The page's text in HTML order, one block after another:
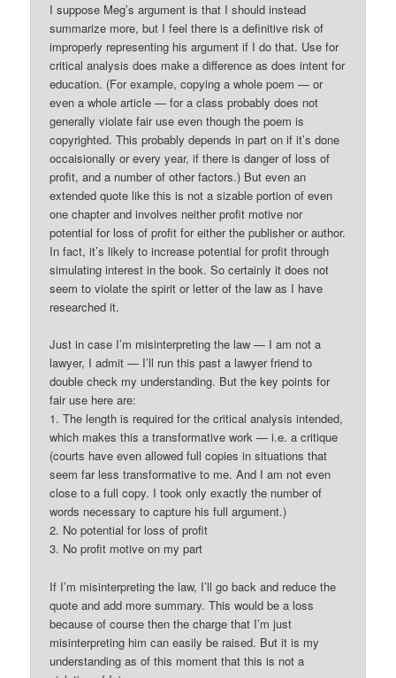
I suppose Meg’s argument is that I should instead
summarize more, but I feel there is a definitive risk of
improperly representing his argument if I do that. Use for
critical analysis does make a difference as does intent for
education. (For example, copying a whole poem — or
even a whole article — for a class probably does not
generally violate fair use even though the poem is
copyrighted. This probably depends in part on if it’s done
occaisionally or every year, if there is danger of loss of
profit, and a number of other factors.) But even an
extended quote like this is not a sizable portion of even
one chapter and involves neither profit motive nor
potential for loss of profit for either the publisher or author.
In fact, it’s likely to increase potential for profit through
simulating interest in the book. So certainly it does not
seem to violate the spirit or letter of the law as I have
researched it.
Just in case I’m misinterpreting the law — I am not a
lawyer, I admit — I’ll run this past a lawyer friend to
double check my understanding. But the key points for
fair use here are:
1. The length is required for the critical analysis intended,
which makes this a transformative work — i.e. a critique
(courts have even allowed full copies in situations that
seem far less transformative to me. And I am not even
close to a full copy. I took only exactly the number of
words necessary to capture his full argument.)
2. No potential for loss of profit
3. No profit motive on my part
If I’m misinterpreting the law, I’ll go back and reduce the
quote and add more summary. This would be a loss
because of course then the charge that I’m just
misinterpreting him can easily be raised. But it is my
understanding as of this moment that this is not a